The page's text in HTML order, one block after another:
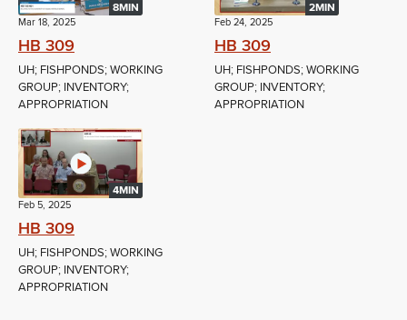
8MIN
Mar 18, 2025
HB 309
UH; FISHPONDS; WORKING
GROUP; INVENTORY;
APPROPRIATION
2MIN
Feb 24, 2025
HB 309
UH; FISHPONDS; WORKING
GROUP; INVENTORY;
APPROPRIATION
4MIN
Feb 5, 2025
HB 309
UH; FISHPONDS; WORKING
GROUP; INVENTORY;
APPROPRIATION